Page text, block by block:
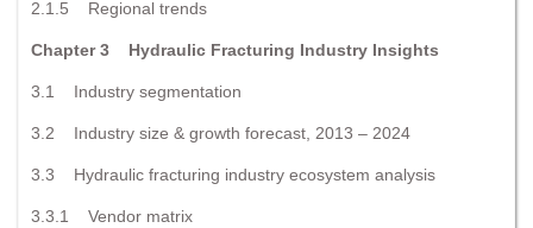
2.1.5 Regional trends
Chapter 3 Hydraulic Fracturing Industry Insights
3.1 Industry segmentation
3.2 Industry size & growth forecast, 2013 – 2024
3.3 Hydraulic fracturing industry ecosystem analysis
3.3.1 Vendor matrix